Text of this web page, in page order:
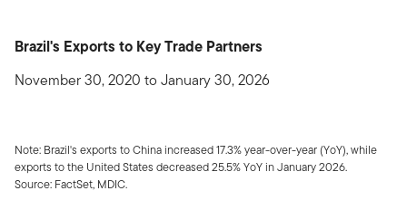
Brazil's Exports to Key Trade Partners
November 30, 2020 to January 30, 2026
Note: Brazil's exports to China increased 17.3% year-over-year (YoY), while
exports to the United States decreased 25.5% YoY in January 2026.
Source: FactSet, MDIC.